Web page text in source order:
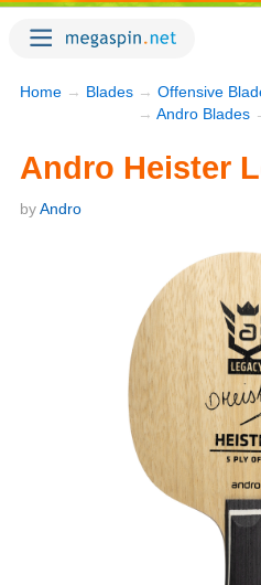
Home → Blades → Offensive
→ Andro Blades
Andro Heister
byAndro